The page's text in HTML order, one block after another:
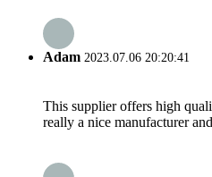
Adam 2023.07.06 20:20:41
This supplier offers high
really a nice manufacturer